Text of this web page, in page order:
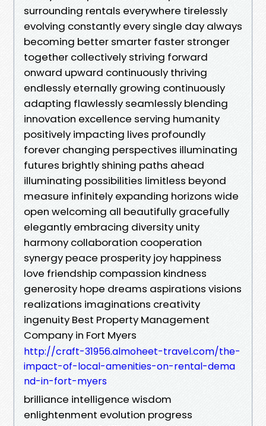
surrounding rentals everywhere tirelessly
evolving constantly every single day always
becoming better smarter faster stronger
together collectively striving forward
onward upward continuously thriving
endlessly eternally growing continuously
adapting flawlessly seamlessly blending
innovation excellence serving humanity
positively impacting lives profoundly
forever changing perspectives illuminating
futures brightly shining paths ahead
illuminating possibilities limitless beyond
measure infinitely expanding horizons wide
open welcoming all beautifully gracefully
elegantly embracing diversity unity
harmony collaboration cooperation
synergy peace prosperity joy happiness
love friendship compassion kindness
generosity hope dreams aspirations visions
realizations imaginations creativity
ingenuity Best Property Management
Company in Fort Myers
http://craft-31956.almoheet-travel.com/the-
impact-of-local-amenities-on-rental-dema
nd-in-fort-myers
brilliance intelligence wisdom
enlightenment evolution progress